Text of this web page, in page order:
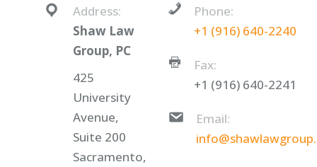
Address:
Shaw Law
Group, PC
425
University
Avenue,
Suite 200
Sacramento,
Phone:
+1 (916) 640-2240
Fax:
+1 (916) 640-2241
Email: